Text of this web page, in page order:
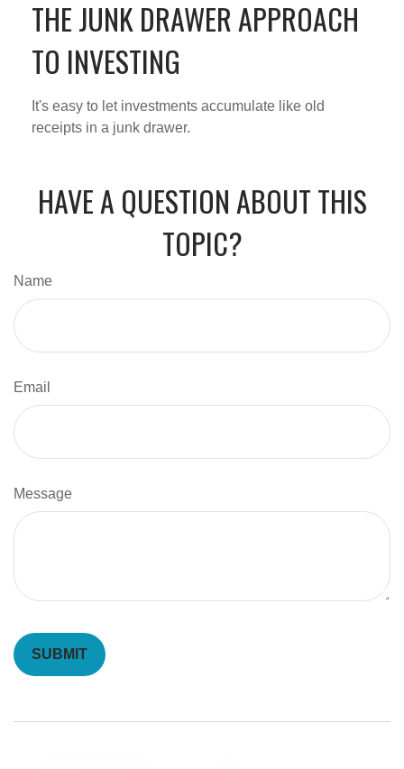
THE JUNK DRAWER APPROACH
TO INVESTING
It's easy to let investments accumulate like old
receipts in a junk drawer.
HAVE A QUESTION ABOUT THIS
TOPIC?
Name
Email
Message